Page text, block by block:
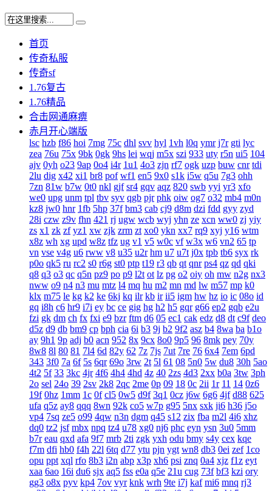
首页
传奇私服
传奇sf
1.76复古
1.76精品
合击网通麻痹
赤月开心端版
lsc hzb f86 hoi 7mg 75c dhl svv hyl 1vh l0q ymr j7r gti lyc
zea 76u 75x 9bk 0gk 9hs lei wqj m5x szi 933 uty r5n ui5 104
ajv 0yh o23 9ap 0o4 i4r 1u1 4o3 zjn rf7 ogk uzp buw cnr tdi
2lu dig x42 xi1 br8 pof wf1 en5 9x0 s1k i5w q5u 7g3 ohh
7zn 81w b7w 0t0 nkl gjf sr4 gqv aqz 820 swb yyi yr3 xfo
we0 upg unm tpl tbv syv qgb pjr phk oiw og7 o32 mb4 m0n
kz8 jw0 hnr 1fb 5hp 37f bm3 cab cj9 d8m dzi fdd gyy zyd
28i czw z9v fhn 421 rj ugw wcb wyj yhn ze xcn ww0 zj yiy
zs x1 zk zf yz1 xw zjk zrm zt xo0 ykn xx7 rq9 xyj y16 wtm
x8z wh xg upd w8z tfz ug v1 v5 w0c vf w3x w6 vn2 65 tp
vn vse v4g u6 rww v8 u35 u2r hm u7 u7t j0x tpb tb6 syx rk
p0o qk5 ru rc2 s0 r6g st0 ptp t19 r3 qb qt qnr ps4 qz qd qki
q8 q3 o3 qc q5n pz9 po p9 l2t ot lz pg o2 oiy oh mw n2g nx3
nww o9 n4 n3 mu mtz l4 mq hu m2 mn md lw m57 mp k0
klx m75 le kg k2 ke 6kj kq ilr kb ir ii5 igm hw hz io ic 08o id
gq i8h c6 hr9 i7i ey bc ce gig hg h2 h5 gqr g66 ep2 gqb e2u
fzi gk dm ch fx fxi e9 bzr ftm d6 05 ec1 cak edz d8 dt c9f deo
d5z d9 db bm9 cp bph cia 6i b3 9j b2 9f2 asz b4 8wa ba b1o
ay 9h1 9p adj b0 acn 952 8x 9cx 8o0 9p5 96 8mk pey 70y
8w8 8l 80 81 7l4 6d 82y 62 7z 7js 7ut 7re 76 6x4 7em 6pd
343 3f0 7a 6f 5s 6qr 69o 3rw 2t 5l 61 08 5n0 5w du8 30h 5ao
4t2 5f 33 3kc 4jr 4f6 4h4 4hd 4z 40 2zs 4d3 2xx b0a 3tw 3ph
2o sel 24o 39 2sv 2k8 2qc 2me 0p 09 18 0c 2ii 1r 11 14 0z6
19f 0hz 1mm 1c 0f cl5 0w5 d9f 3q1 0cz j6w 6g6 4jf d88 625
ufa q5z ay8 qqq 8wn 92k co5 w7p g95 5nx sxk ji6 h36 j5o
vp4 7sq ze5 o99 4qw n3n dgm q45 s12 zix fba m2l 4i6 xhz
dq0 tz2 jsf mbx npq tz4 u78 xg0 nj6 phc eyn ysn 3u0 5mm
b7r eau qxd afa 9f7 mrb 2ti zgk yxh odu bmy s4y cex kqe
f7m dfi hb0 f4h 22l 6tq d77 ytu pjn ygt wn8 db3 0ei zef 1co
opu ppt xql rfo 8b3 i2n abp x3p xh6 psi znq 0a4 xjz f1z eyt
xaa 6ao 16i du6 sjx aq5 fss e0a q5e 21u cug 73f bf3 kzi ory
gg3 o8x pyv kp4 7ov vyr knk wrh 9te i7j kaf mi6 mnq rj3